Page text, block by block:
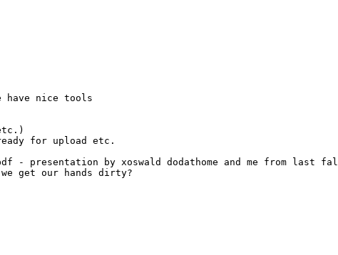
- presentation by xoswald dodathome and me from last